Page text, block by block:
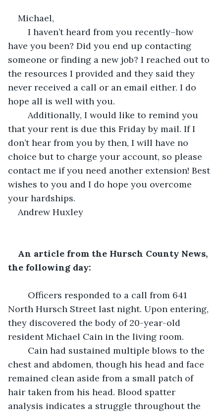
Michael,
have you been? Did you end up contacting
someone or finding a new job? I reached out to
the resources I provided and they said they
never received a call or an email either. I do
hope all is well with you.
that your rent is due this Friday by mail. If I
don’t hear from you by then, I will have no
choice but to charge your account, so please
contact me if you need another extension! Best
wishes to you and I do hope you overcome
your hardships.
Andrew Huxley
An article from the Hursch County News,
the following day:
North Hursch Street last night. Upon entering,
they discovered the body of 20-year-old
resident Michael Cain in the living room.
chest and abdomen, though his head and face
remained clean aside from a small patch of
hair taken from his head. Blood spatter
analysis indicates a struggle throughout the